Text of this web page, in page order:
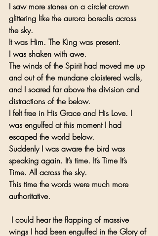
I saw more stones on a circlet crown
glittering like the aurora borealis across
the sky.
It was Him. The King was present.
I was shaken with awe.
The winds of the Spirit had moved me up
and out of the mundane cloistered walls,
and I soared far above the division and
distractions of the below.
I felt free in His Grace and His Love. I
was engulfed at this moment I had
escaped the world below.
Suddenly I was aware the bird was
speaking again. It’s time. It’s Time It’s
Time. All across the sky.
This time the words were much more
authoritative.
wings I had been engulfed in the Glory of